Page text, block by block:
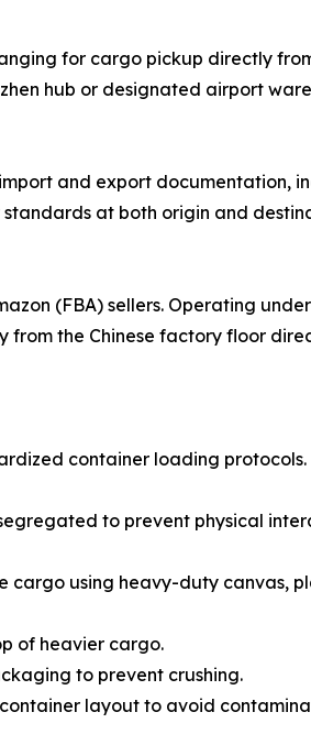
for cargo pickup directly
hub or designated airport
and export documentation,
at both origin and
(FBA) sellers. Operating
from the Chinese factory floor
container loading protocols.
to prevent physical
cargo using heavy-duty canvas,
of heavier cargo.
to prevent crushing.
layout to avoid